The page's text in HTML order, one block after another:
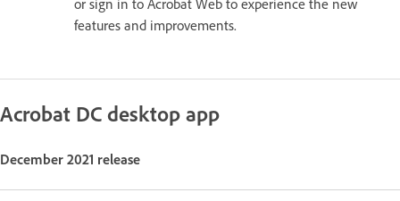
or sign in to Acrobat Web to experience the new
features and improvements.
Acrobat DC desktop app
December 2021 release